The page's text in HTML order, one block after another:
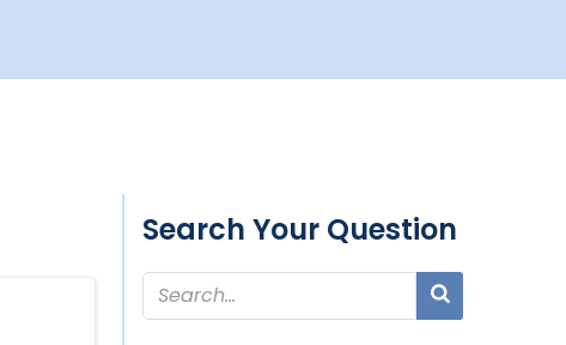
Search Your Question